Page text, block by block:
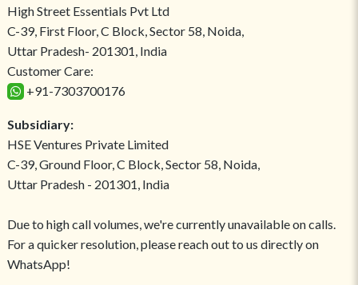
High Street Essentials Pvt Ltd
C-39, First Floor, C Block, Sector 58, Noida,
Uttar Pradesh- 201301, India
Customer Care:
+91-7303700176
Subsidiary:
HSE Ventures Private Limited
C-39, Ground Floor, C Block, Sector 58, Noida,
Uttar Pradesh - 201301, India
Due to high call volumes, we're currently unavailable on calls.
For a quicker resolution, please reach out to us directly on
WhatsApp!